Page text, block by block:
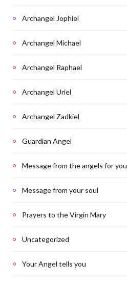
Archangel Jophiel
Archangel Michael
Archangel Raphael
Archangel Uriel
Archangel Zadkiel
Guardian Angel
Message from the angels for you
Message from your soul
Prayers to the Virgin Mary
Uncategorized
Your Angel tells you